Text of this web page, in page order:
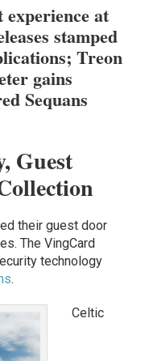
at
stamped
Treon
gains
Sequans
Guest
their guest door
The VingCard
technology
.
Celtic